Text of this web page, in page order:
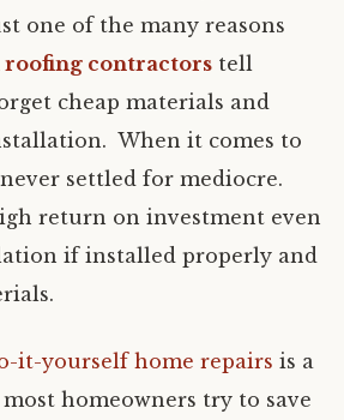
one of the many reasons
roofing contractors tell
cheap materials and
When it comes to
settled for mediocre.
return on investment even
if installed properly and
it-yourself home repairs is a
homeowners try to save